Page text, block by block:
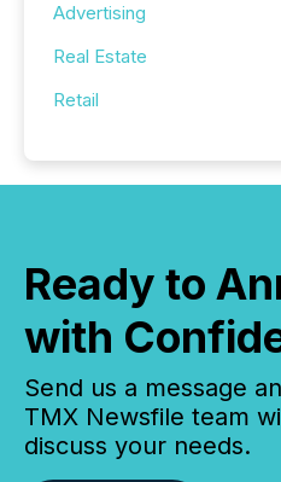
Advertising
Real Estate
Retail
Ready to
with
Send us a message
TMX Newsfile team
discuss your needs.